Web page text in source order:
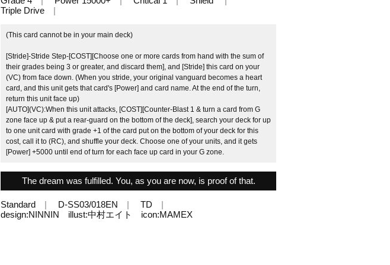
Triple Drive
(This card cannot be in your main deck)
[Stride]-Stride Step-[COST][Choose one or more cards from hand with the sum of
their grades being 3 or greater, and discard them], and [Stride] this card on your
(VC) from face down. (When you stride, your original vanguard becomes a heart
card, and this unit gets that card's [Power] and card name. At the end of the turn,
return this unit face up)
[AUTO](VC):When this unit attacks, [COST][Counter-Blast 1 & turn a card from G
zone face up & put a rear-guard on the bottom of the deck], search your deck for up
to one unit card with grade +1 of the card put on the bottom of your deck for this
cost, call it to (RC), and shuffle your deck. Choose one of your units, and it gets
[Power] +5000 until end of turn for each face up card in your G zone.
The dream was fulfilled. You, as you are now, is proof of that.
Standard D-SS03/018EN
TD
design:NINNIN illust:中村エイト icon:MAMEX